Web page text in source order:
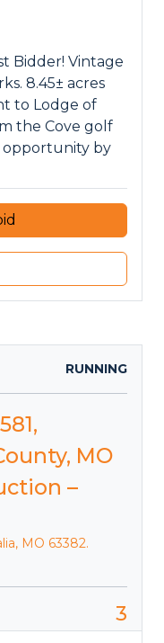
Bidder! Vintage
8.45± acres
to Lodge of
the Cove golf
opportunity by
RUNNING
MO
–
MO 63382.
3